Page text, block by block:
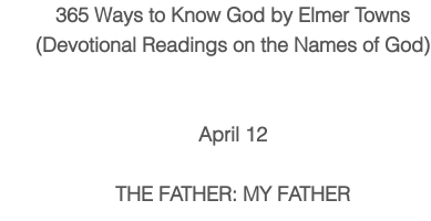
365 Ways to Know God by Elmer Towns
(Devotional Readings on the Names of God)
April 12
THE FATHER: MY FATHER